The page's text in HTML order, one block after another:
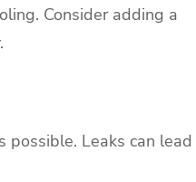
Consider adding a
possible. Leaks can lead